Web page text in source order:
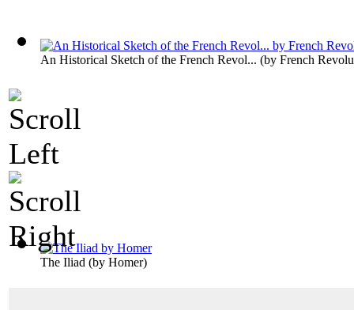
An Historical Sketch of the French Revol... (by French
The Iliad (by Homer)